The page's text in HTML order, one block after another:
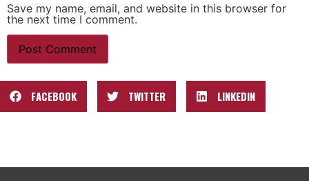
Save my name, email, and website in this browser for
the next time I comment.
FACEBOOK TWITTER LINKEDIN